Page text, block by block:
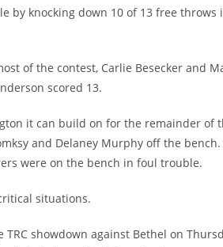
by knocking down 10 of 13 free
of the contest, Carlie Besecker and
scored 13.
it can build on for the remainder of
and Delaney Murphy off the
were on the bench in foul trouble.
situations.
showdown against Bethel on